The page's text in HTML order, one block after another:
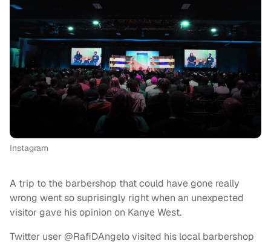
Instagram
A trip to the barbershop that could have gone really
wrong went so suprisingly right when an unexpected
visitor gave his opinion on Kanye West.
Twitter user @RafiDAngelo visited his local barbershop